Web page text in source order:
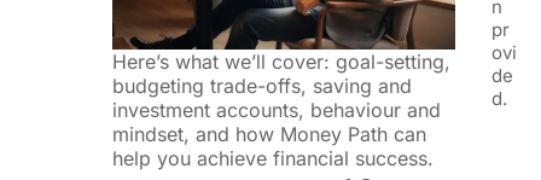
Here’s what we’ll cover: goal-setting,
budgeting trade-offs, saving and
investment accounts, behaviour and
mindset, and how Money Path can
help you achieve financial success.
n
pr
ovi
de
d.